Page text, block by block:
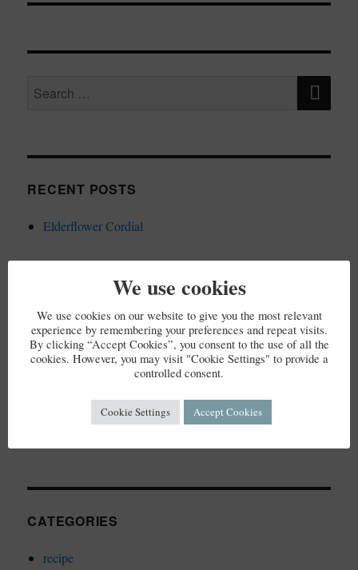
for:
RECENT POSTS
Elderflower Cordial
RECENT COMMENTS
ARCHIVES
CATEGORIES
recipe
We use cookies
We use cookies on our website to give you the most relevant
experience by remembering your preferences and repeat visits.
By clicking “Accept Cookies”, you consent to the use of all the
cookies. However, you may visit "Cookie Settings" to provide a
controlled consent.
Cookie Settings Accept Cookies